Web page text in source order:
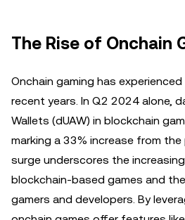
The Rise of Onchain
Onchain gaming has
recent years. In Q2 2024 alone,
Wallets (dUAW) in blockchain
marking a 33% increase from
surge underscores the
blockchain-based games and
gamers and developers. By